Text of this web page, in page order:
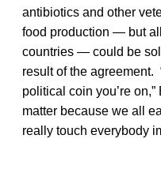
antibiotics and other
food production — but
countries — could be
result of the agreement.
political coin you’re on,”
matter because we all
really touch everybody